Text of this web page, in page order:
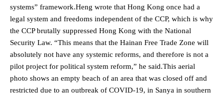
systems” framework.Heng wrote that Hong Kong once had a
legal system and freedoms independent of the CCP, which is why
the CCP brutally suppressed Hong Kong with the National
Security Law. “This means that the Hainan Free Trade Zone will
absolutely not have any systemic reforms, and therefore is not a
pilot project for political system reform,” he said.This aerial
photo shows an empty beach of an area that was closed off and
restricted due to an outbreak of COVID-19, in Sanya in southern